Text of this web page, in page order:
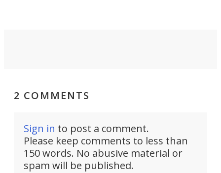
2 COMMENTS
Sign in to post a comment.
Please keep comments to less than
150 words. No abusive material or
spam will be published.